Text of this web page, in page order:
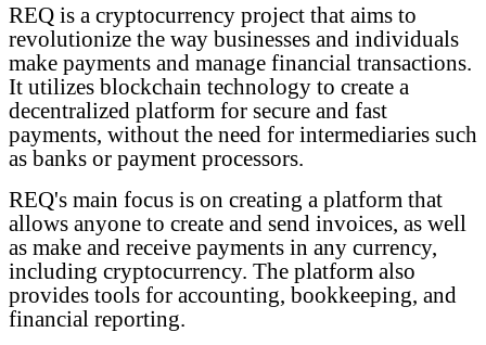
REQ is a cryptocurrency project that aims to
revolutionize the way businesses and individuals
make payments and manage financial transactions.
It utilizes blockchain technology to create a
decentralized platform for secure and fast
payments, without the need for intermediaries such
as banks or payment processors.
REQ's main focus is on creating a platform that
allows anyone to create and send invoices, as well
as make and receive payments in any currency,
including cryptocurrency. The platform also
provides tools for accounting, bookkeeping, and
financial reporting.